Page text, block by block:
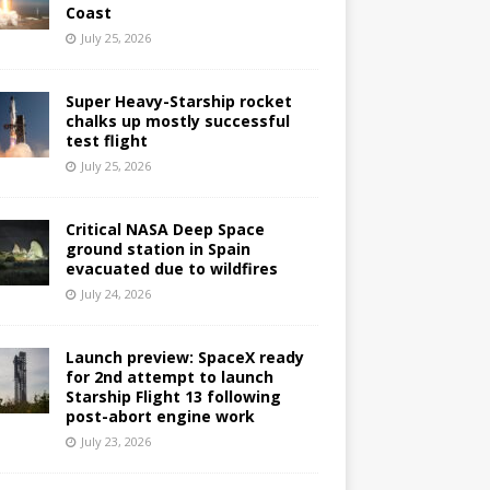
Coast
July 25, 2026
Super Heavy-Starship rocket
chalks up mostly successful
test flight
July 25, 2026
Critical NASA Deep Space
ground station in Spain
evacuated due to wildfires
July 24, 2026
Launch preview: SpaceX ready
for 2nd attempt to launch
Starship Flight 13 following
post-abort engine work
July 23, 2026